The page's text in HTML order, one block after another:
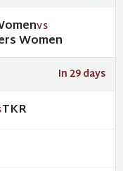
VS
Women
In 29 days
TKR